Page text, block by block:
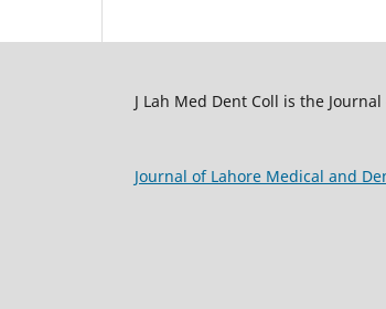
J Lah Med Dent Coll is the
Journal of Lahore Medical and